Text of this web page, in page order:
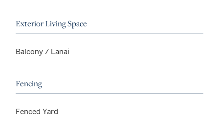
Exterior Living Space
Balcony / Lanai
Fencing
Fenced Yard